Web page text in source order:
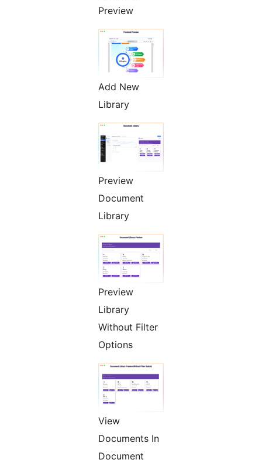
Preview
Add New
Library
Preview
Document
Library
Preview
Library
Without Filter
Options
View
Documents In
Document